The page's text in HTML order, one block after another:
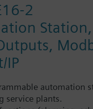
2
IP
automation
service plants.